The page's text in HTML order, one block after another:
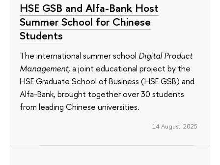
HSE GSB and Alfa-Bank Host
Summer School for Chinese
Students
The international summer school Digital Product
Management, a joint educational project by the
HSE Graduate School of Business (HSE GSB) and
Alfa-Bank, brought together over 30 students
from leading Chinese universities.
14 August 2025